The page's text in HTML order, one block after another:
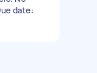
date: